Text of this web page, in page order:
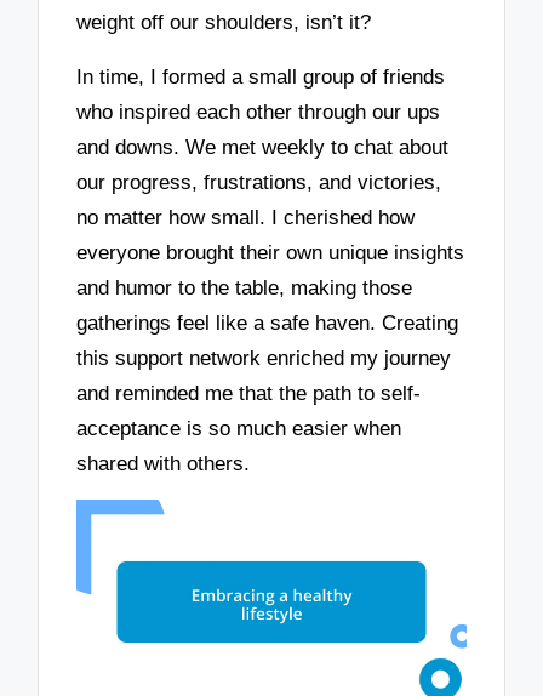
weight off our shoulders, isn’t it?
In time, I formed a small group of friends
who inspired each other through our ups
and downs. We met weekly to chat about
our progress, frustrations, and victories,
no matter how small. I cherished how
everyone brought their own unique insights
and humor to the table, making those
gatherings feel like a safe haven. Creating
this support network enriched my journey
and reminded me that the path to self-
acceptance is so much easier when
shared with others.